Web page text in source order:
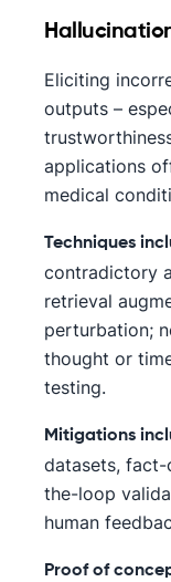
Eliciting
outputs –
applications
medical
Techniques
contradictory
retrieval
perturbation;
thought or
testing.
Mitigations
datasets, fact-
the-loop
human
Proof of